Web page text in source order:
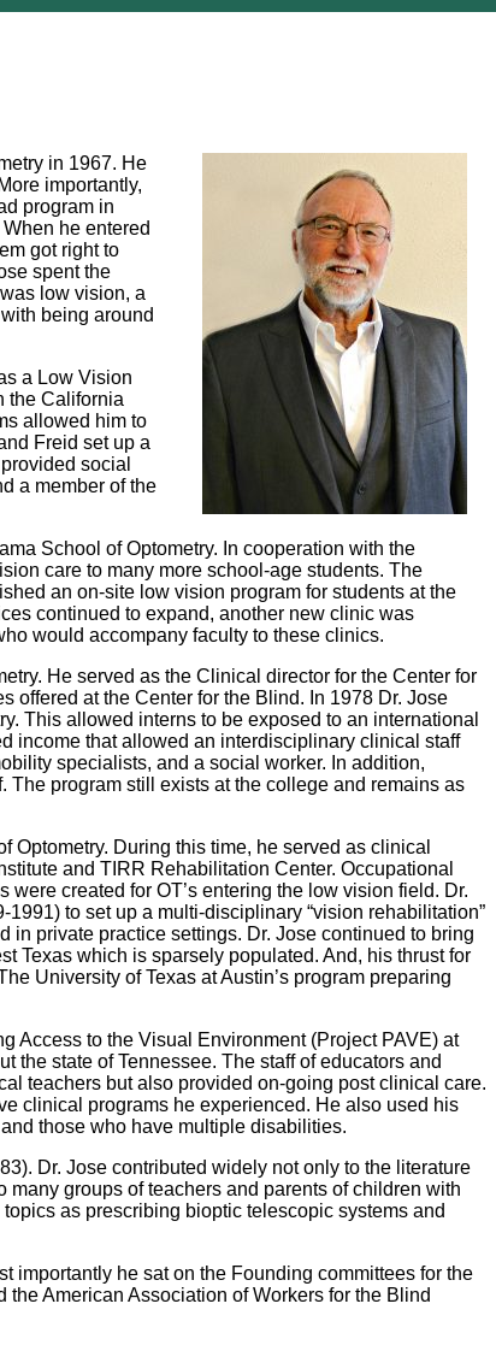
in 1967. He
importantly,
program in
he entered
got right to
spent the
low vision, a
being around
a Low Vision
the California
allowed him to
Freid set up a
social
a member of the
School of Optometry. In cooperation with the
care to many more school-age students. The
an on-site low vision program for students at the
continued to expand, another new clinic was
would accompany faculty to these clinics.
He served as the Clinical director for the Center for
at the Center for the Blind. In 1978 Dr. Jose
This allowed interns to be exposed to an international
income that allowed an interdisciplinary clinical staff
specialists, and a social worker. In addition,
program still exists at the college and remains as
Optometry. During this time, he served as clinical
and TIRR Rehabilitation Center. Occupational
created for OT’s entering the low vision field. Dr.
to set up a multi-disciplinary “vision rehabilitation”
private practice settings. Dr. Jose continued to bring
Texas which is sparsely populated. And, his thrust for
University of Texas at Austin’s program preparing
Access to the Visual Environment (Project PAVE) at
the state of Tennessee. The staff of educators and
teachers but also provided on-going post clinical care.
clinical programs he experienced. He also used his
those who have multiple disabilities.
Dr. Jose contributed widely not only to the literature
groups of teachers and parents of children with
as prescribing bioptic telescopic systems and
importantly he sat on the Founding committees for the
American Association of Workers for the Blind